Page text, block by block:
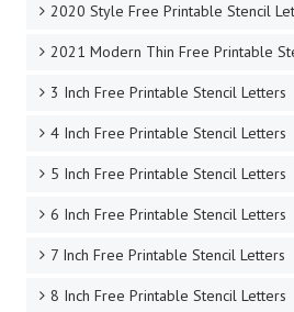
2020 Style Free Printable Stencil
2021 Modern Thin Free Printable
3 Inch Free Printable Stencil Letters
4 Inch Free Printable Stencil Letters
5 Inch Free Printable Stencil Letters
6 Inch Free Printable Stencil Letters
7 Inch Free Printable Stencil Letters
8 Inch Free Printable Stencil Letters